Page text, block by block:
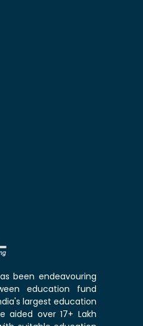
been endeavouring
education fund
largest education
aided over 17+ Lakh